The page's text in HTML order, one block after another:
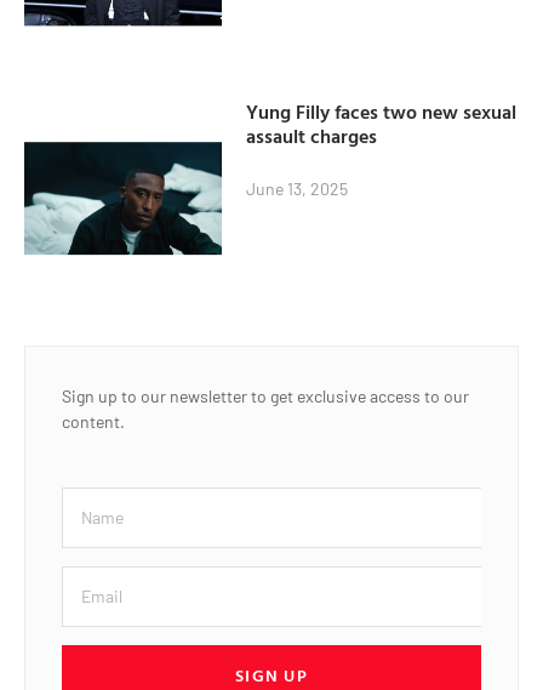
Yung Filly faces two new sexual
assault charges
June 13, 2025
Sign up to our newsletter to get exclusive access to our
content.
SIGN UP